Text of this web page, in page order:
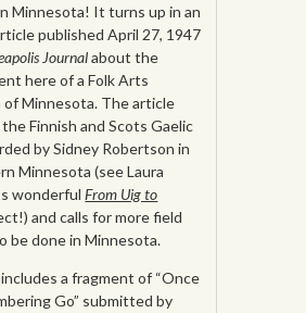
Minnesota! It turns up in an
published April 27, 1947
Journalabout the
here of a Folk Arts
of Minnesota. The article
Finnish and Scots Gaelic
by Sidney Robertson in
Minnesota (see Laura
wonderfulFrom Uig to
and calls for more field
be done in Minnesota.
a fragment of “Once
Go” submitted by